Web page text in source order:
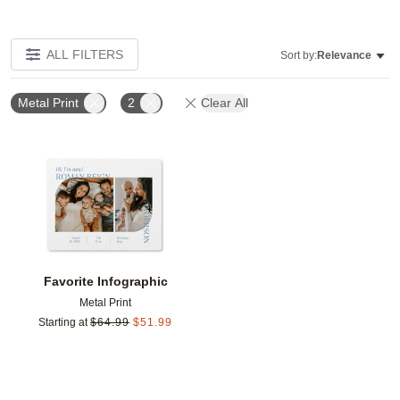
ALL FILTERS Sort by:Relevance
Metal Print 2 Clear All
Favorite Infographic
Metal Print
Starting at $64.99 $51.99